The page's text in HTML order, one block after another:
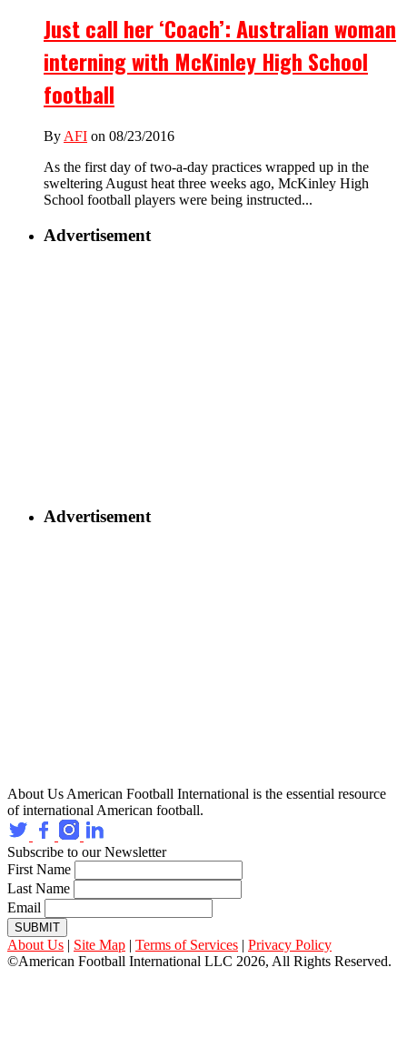
Just call her ‘Coach’: Australian woman
interning with McKinley High School
football
By AFI on 08/23/2016
As the first day of two-a-day practices wrapped up in the
sweltering August heat three weeks ago, McKinley High
School football players were being instructed...
Advertisement
Advertisement
About Us American Football International is the essential resource
of international American football.
Subscribe to our Newsletter
First Name
Last Name
Email
SUBMIT
About Us | Site Map | Terms of Services | Privacy Policy
©American Football International LLC 2026, All Rights Reserved.